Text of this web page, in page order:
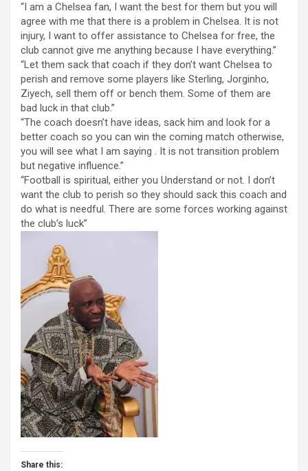
“I am a Chelsea fan, I want the best for them but you will
agree with me that there is a problem in Chelsea. It is not
injury, I want to offer assistance to Chelsea for free, the
club cannot give me anything because I have everything.”
“Let them sack that coach if they don’t want Chelsea to
perish and remove some players like Sterling, Jorginho,
Ziyech, sell them off or bench them. Some of them are
bad luck in that club.”
“The coach doesn’t have ideas, sack him and look for a
better coach so you can win the coming match otherwise,
you will see what I am saying . It is not transition problem
but negative influence.”
“Football is spiritual, either you Understand or not. I don’t
want the club to perish so they should sack this coach and
do what is needful. There are some forces working against
the club’s luck’’
Share this: